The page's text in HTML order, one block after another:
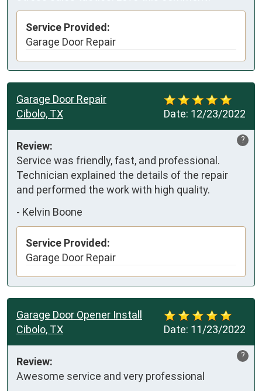
Service Provided:
Garage Door Repair
Date: 12/23/2022
Garage Door Repair
Cibolo, TX
?
Review:
Service was friendly, fast, and professional.
Technician explained the details of the repair
and performed the work with high quality.
- Kelvin Boone
Service Provided:
Garage Door Repair
Date: 11/23/2022
Garage Door Opener Install
Cibolo, TX
?
Review:
Awesome service and very professional